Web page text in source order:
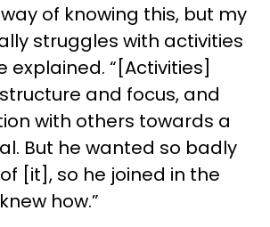
of knowing this, but my
struggles with activities
explained. “[Activities]
and focus, and
with others towards a
But he wanted so badly
[it], so he joined in the
how.”